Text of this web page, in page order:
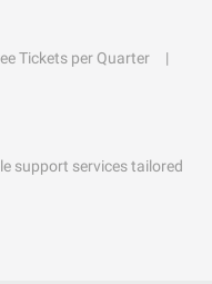
Tickets per Quarter
support services tailored